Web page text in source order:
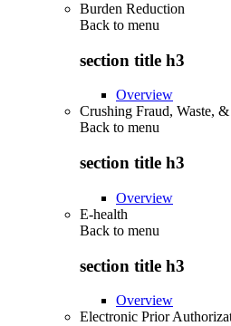
Burden Reduction
Back to menu
section title h3
Overview
Crushing Fraud, Waste,
Back to menu
section title h3
Overview
E-health
Back to menu
section title h3
Overview
Electronic Prior